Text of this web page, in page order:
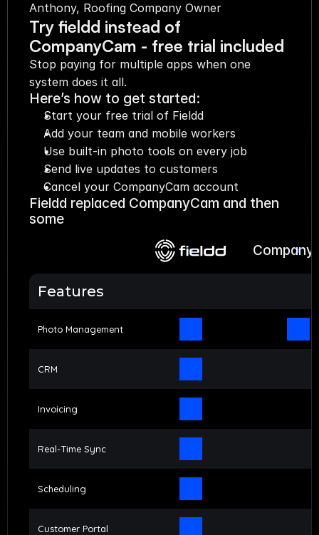
Anthony, Roofing Company Owner
Try fieldd instead of
CompanyCam - free trial included
Stop paying for multiple apps when one
system does it all.
Here’s how to get started:
Start your free trial of Fieldd
Add your team and mobile workers
Use built-in photo tools on every job
Send live updates to customers
Cancel your CompanyCam account
Fieldd replaced CompanyCam and then
some
Features
Photo Management
CRM
Invoicing
Real-Time Sync
Scheduling
Customer Portal